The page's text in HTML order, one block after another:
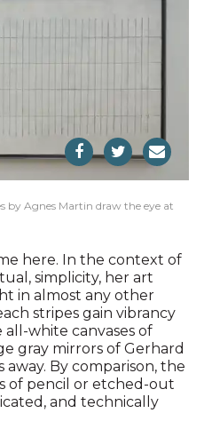
by Agnes Martin draw the eye at
here. In the context of
simplicity, her art
in almost any other
stripes gain vibrancy
white canvases of
gray mirrors of Gerhard
By comparison, the
of pencil or etched-out
and technically